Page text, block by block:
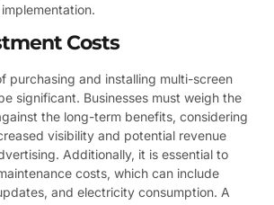
Costs
purchasing and installing multi-screen
significant. Businesses must weigh the
the long-term benefits, considering
visibility and potential revenue
Additionally, it is essential to
costs, which can include
and electricity consumption. A